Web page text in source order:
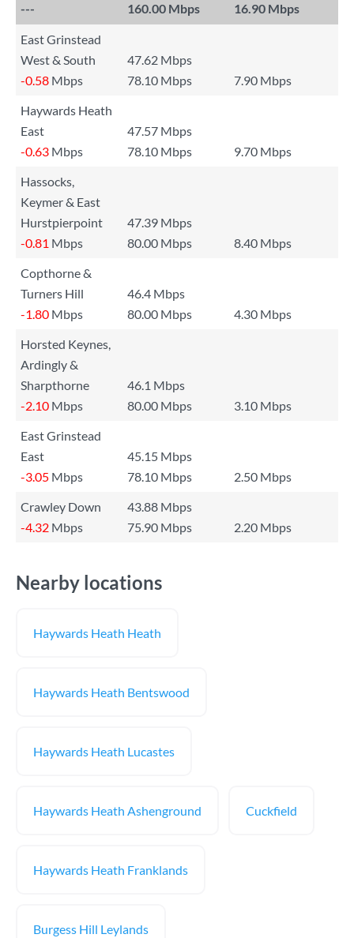
---
160.00 Mbps 16.90 Mbps
East Grinstead
West & South
47.62 Mbps
-0.58 Mbps 78.10 Mbps
7.90 Mbps
Haywards Heath
East
47.57 Mbps
-0.63 Mbps 78.10 Mbps
9.70 Mbps
Hassocks,
Keymer & East
Hurstpierpoint
47.39 Mbps
-0.81 Mbps 80.00 Mbps
8.40 Mbps
Copthorne &
Turners Hill
46.4 Mbps
-1.80 Mbps 80.00 Mbps
4.30 Mbps
Horsted Keynes,
Ardingly &
Sharpthorne
46.1 Mbps
-2.10 Mbps 80.00 Mbps
3.10 Mbps
East Grinstead
East
45.15 Mbps
-3.05 Mbps 78.10 Mbps
2.50 Mbps
Crawley Down
43.88 Mbps
-4.32 Mbps 75.90 Mbps 2.20 Mbps
Nearby locations
Haywards Heath Heath
Haywards Heath Bentswood
Haywards Heath Lucastes
Haywards Heath Ashenground Cuckfield
Haywards Heath Franklands
Burgess Hill Leylands